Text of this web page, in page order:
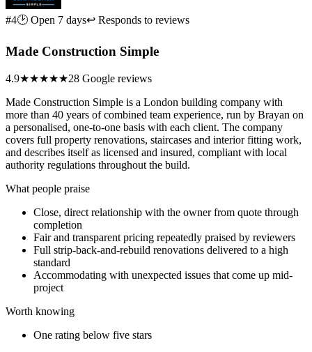
#4🕑 Open 7 days↩ Responds to reviews
Made Construction Simple
4.9★★★★★28 Google reviews
Made Construction Simple is a London building company with
more than 40 years of combined team experience, run by Brayan on
a personalised, one-to-one basis with each client. The company
covers full property renovations, staircases and interior fitting work,
and describes itself as licensed and insured, compliant with local
authority regulations throughout the build.
What people praise
Close, direct relationship with the owner from quote through
completion
Fair and transparent pricing repeatedly praised by reviewers
Full strip-back-and-rebuild renovations delivered to a high
standard
Accommodating with unexpected issues that come up mid-
project
Worth knowing
One rating below five stars